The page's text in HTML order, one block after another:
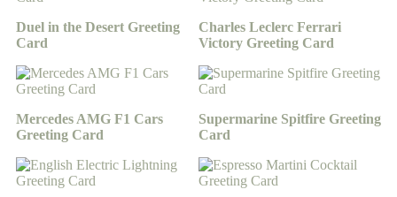
Duel in the Desert Greeting
Card
Charles Leclerc Ferrari
Victory Greeting Card
Mercedes AMG F1 Cars
Greeting Card
Supermarine Spitfire Greeting
Card